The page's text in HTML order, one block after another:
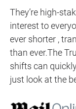
They’re high-
interest to
ever shorter ,
than ever.The
shifts can
just look at the